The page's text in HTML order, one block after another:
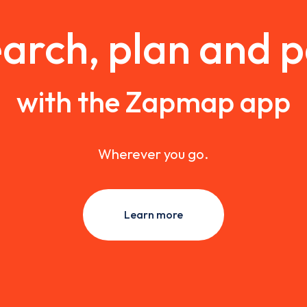
plan and
with the Zapmap app
Wherever you go.
Learn more